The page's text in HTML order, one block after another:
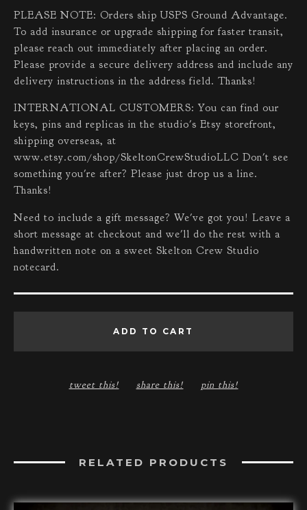
PLEASE NOTE: Orders ship USPS Ground Advantage.
To add insurance or upgrade shipping for faster transit,
please reach out immediately after placing an order.
Please provide a secure delivery address and include any
delivery instructions in the address field. Thanks!
INTERNATIONAL CUSTOMERS: You can find our
keys, pins and replicas in the studio's Etsy storefront,
shipping overseas, at
www.etsy.com/shop/SkeltonCrewStudioLLC Don't see
something you're after? Please just drop us a line.
Thanks!
Need to include a gift message? We've got you! Leave a
short message at checkout and we'll do the rest with a
handwritten note on a sweet Skelton Crew Studio
notecard.
ADD TO CART
tweet this! share this! pin this!
RELATED PRODUCTS